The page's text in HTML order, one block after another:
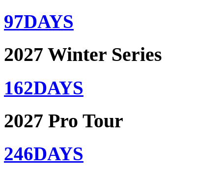
97DAYS
2027 Winter Series
162DAYS
2027 Pro Tour
246DAYS